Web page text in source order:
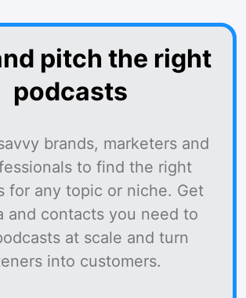
pitch the right
podcasts
brands, marketers and
to find the right
for any topic or niche. Get
and contacts you need to
at scale and turn
into customers.